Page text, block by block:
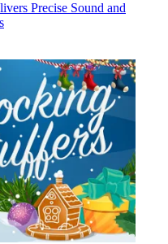
Precise Sound and